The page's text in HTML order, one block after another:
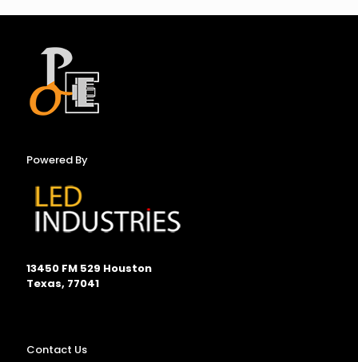
Powered By
13450 FM 529 Houston
Texas, 77041
Contact Us